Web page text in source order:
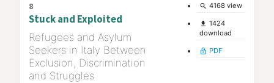
8
Stuck and Exploited
Refugees and Asylum
Seekers in Italy Between
Exclusion, Discrimination
and Struggles
search 4168 view
file_download 1424
download
lock_open PDF